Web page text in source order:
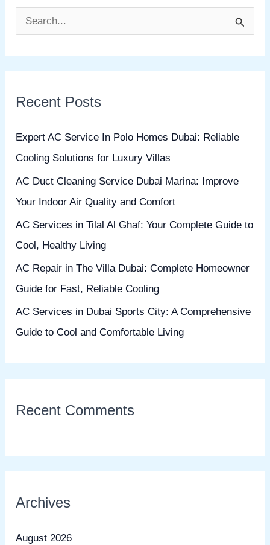
c
r
:
Recent Posts
Expert AC Service In Polo Homes Dubai: Reliable
Cooling Solutions for Luxury Villas
AC Duct Cleaning Service Dubai Marina: Improve
Your Indoor Air Quality and Comfort
AC Services in Tilal Al Ghaf: Your Complete Guide to
Cool, Healthy Living
AC Repair in The Villa Dubai: Complete Homeowner
Guide for Fast, Reliable Cooling
AC Services in Dubai Sports City: A Comprehensive
Guide to Cool and Comfortable Living
Recent Comments
Archives
August 2026